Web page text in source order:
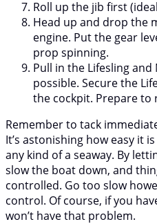
Roll up the jib first
Head up and drop the
engine. Put the gear
prop spinning.
Pull in the Lifesling and
possible. Secure the
the cockpit. Prepare to
Remember to tack
It’s astonishing how easy it
any kind of a seaway. By
slow the boat down, and
controlled. Go too slow
control. Of course, if you
won’t have that problem.